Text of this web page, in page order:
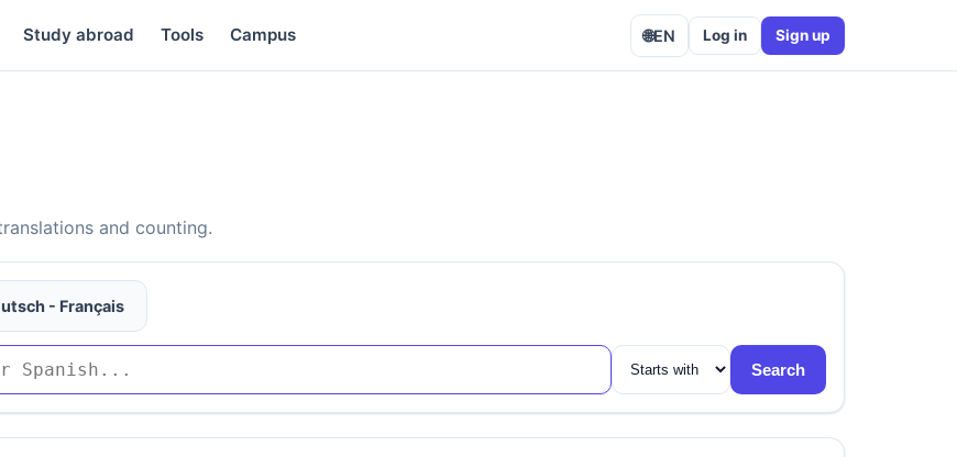
Study abroad Tools Campus 🌐EN Log in Sign up
and counting.
- Français
Search